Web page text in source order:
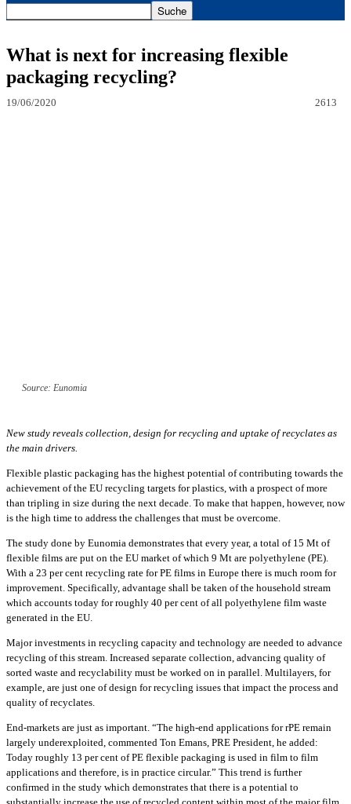
What is next for increasing flexible
packaging recycling?
19/06/2020 2613
Source: Eunomia
New study reveals collection, design for recycling and uptake of recyclates as
the main drivers.
Flexible plastic packaging has the highest potential of contributing towards the
achievement of the EU recycling targets for plastics, with a prospect of more
than tripling in size during the next decade. To make that happen, however, now
is the high time to address the challenges that must be overcome.
The study done by Eunomia demonstrates that every year, a total of 15 Mt of
flexible films are put on the EU market of which 9 Mt are polyethylene (PE).
With a 23 per cent recycling rate for PE films in Europe there is much room for
improvement. Specifically, advantage shall be taken of the household stream
which accounts today for roughly 40 per cent of all polyethylene film waste
generated in the EU.
Major investments in recycling capacity and technology are needed to advance
recycling of this stream. Increased separate collection, advancing quality of
sorted waste and recyclability must be worked on in parallel. Multilayers, for
example, are just one of design for recycling issues that impact the process and
quality of recyclates.
End-markets are just as important. “The high-end applications for rPE remain
largely underexploited, commented Ton Emans, PRE President, he added:
Today roughly 13 per cent of PE flexible packaging is used in film to film
applications and therefore, is in practice circular.” This trend is further
confirmed in the study which demonstrates that there is a potential to